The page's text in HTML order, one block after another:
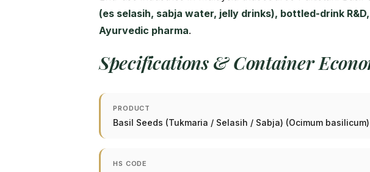
(es selasih, sabja water, jelly drinks), bottled-drink
Ayurvedic pharma.
Specifications & Container
PRODUCT
Basil Seeds (Tukmaria / Selasih / Sabja) (Ocimum basilicum)
HS CODE